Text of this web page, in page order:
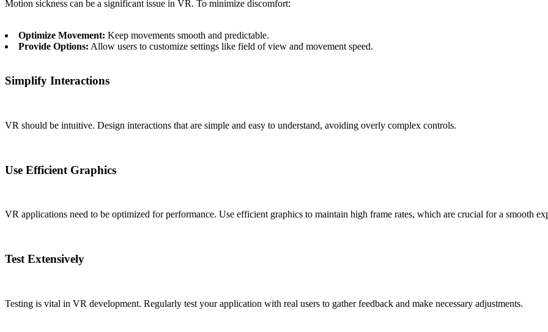
Motion sickness can be a significant issue in VR. To minimize discomfort:
Optimize Movement: Keep movements smooth and predictable.
Provide Options: Allow users to customize settings like field of view and movement speed.
Simplify Interactions
VR should be intuitive. Design interactions that are simple and easy to understand, avoiding overly complex controls.
Use Efficient Graphics
VR applications need to be optimized for performance. Use efficient graphics to maintain high frame rates, which are crucial for a smooth
Test Extensively
Testing is vital in VR development. Regularly test your application with real users to gather feedback and make necessary adjustments.